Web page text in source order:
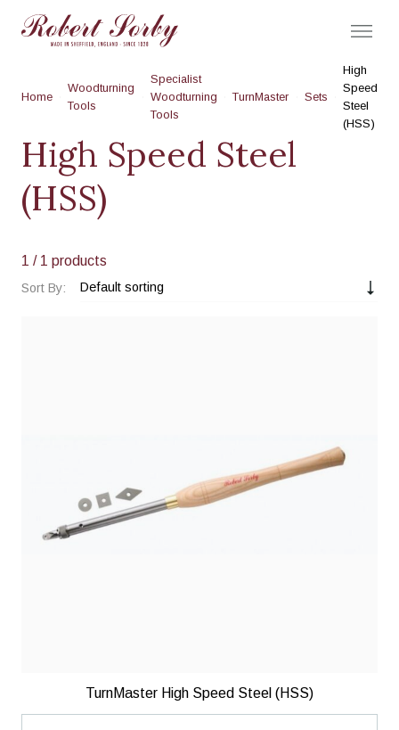
Home
Woodturning
Tools
Specialist
Woodturning
Tools
TurnMaster Sets
High
Speed
Steel
(HSS)
High Speed Steel
(HSS)
1 / 1 products
Sort By:
TurnMaster High Speed Steel (HSS)